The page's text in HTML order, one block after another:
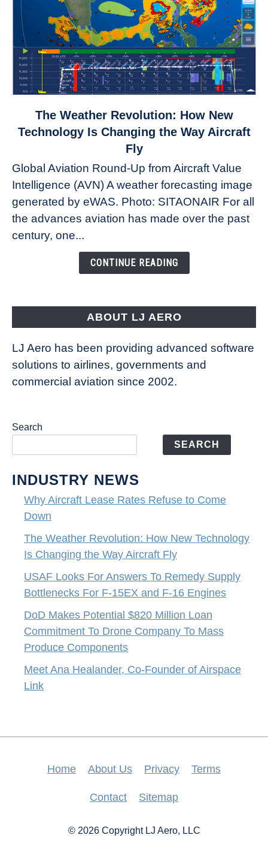
to
Revolution:
How
New
Technology
Changing
The Weather Revolution: How New
Technology Is Changing the Way Aircraft
Fly
Global Aviation Round-Up from Aircraft Value
Intelligence (AVN) A weather forecasting image
generated by eWAS. Photo: SITAONAIR For all
the advances aviation has made over the past
century, one...
CONTINUE READING
ABOUT LJ AERO
LJ Aero has been providing advanced software
solutions to airlines, governments and
commercial aviation since 2002.
Search
SEARCH
INDUSTRY NEWS
Why Aircraft Lease Rates Refuse to Come
Down
The Weather Revolution: How New Technology
Is Changing the Way Aircraft Fly
USAF Looks For Answers To Remedy Supply
Bottlenecks For F-15EX and F-16 Engines
DoD Makes Potential $820 Million Loan
Commitment To Drone Company To Mass
Produce Components
Meet Ana Healander, Co-Founder of Airspace
Link
Home About Us Privacy Terms
Contact Sitemap
© 2026 Copyright LJ Aero, LLC